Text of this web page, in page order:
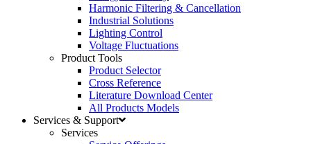
Harmonic Filtering & Cancellation
Industrial Solutions
Lighting Control
Voltage Fluctuations
Product Tools
Product Selector
Cross Reference
Literature Download Center
All Products Models
Services & Support
Services